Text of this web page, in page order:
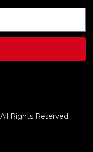
All Rights Reserved.